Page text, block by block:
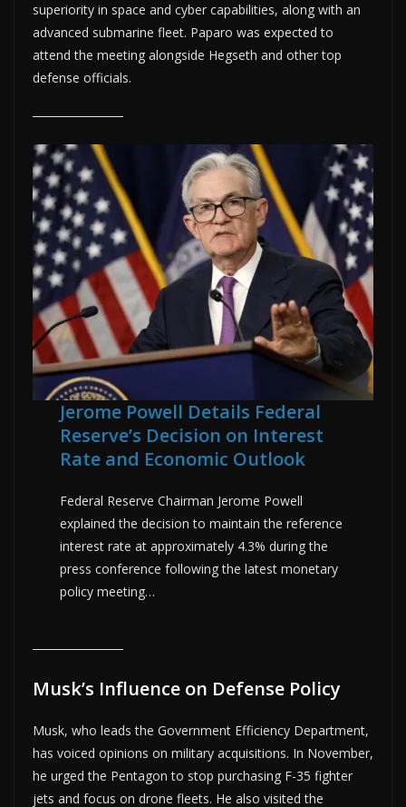
superiority in space and cyber capabilities, along with an
advanced submarine fleet. Paparo was expected to
attend the meeting alongside Hegseth and other top
defense officials.
Jerome Powell Details Federal
Reserve’s Decision on Interest
Rate and Economic Outlook
Federal Reserve Chairman Jerome Powell
explained the decision to maintain the reference
interest rate at approximately 4.3% during the
press conference following the latest monetary
policy meeting…
Musk’s Influence on Defense Policy
Musk, who leads the Government Efficiency Department,
has voiced opinions on military acquisitions. In November,
he urged the Pentagon to stop purchasing F-35 fighter
jets and focus on drone fleets. He also visited the